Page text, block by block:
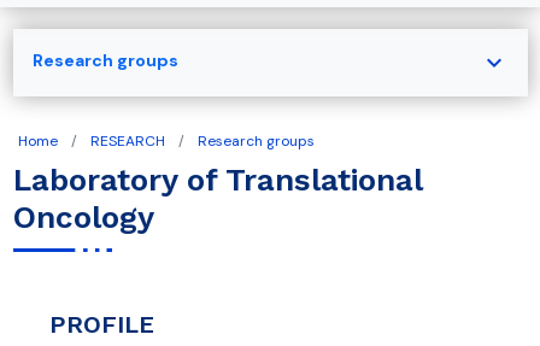
Home RESEARCH Research groups
Laboratory of Translational
Oncology
PROFILE
Research groups expand_more